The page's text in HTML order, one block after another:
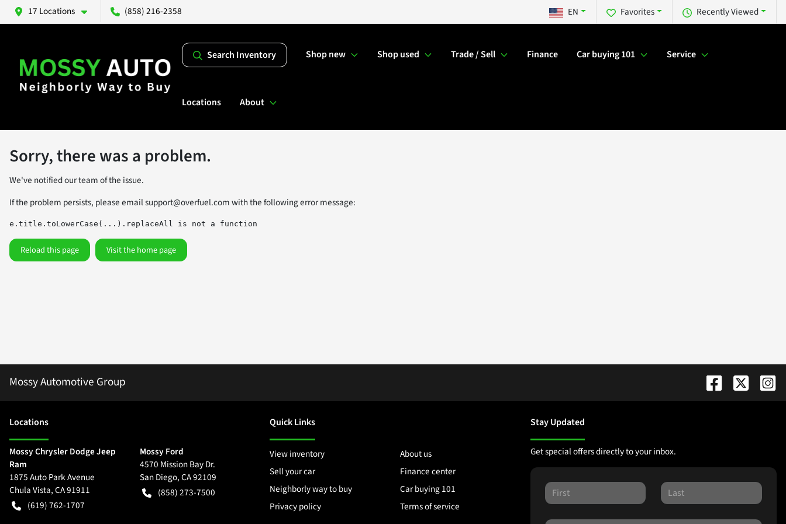
17 Locations (858) 216-2358 Recently Viewed
Favorites
EN
Search Inventory Shop new Shop used Trade / Sell Finance Car buying 101 Service
Locations About
Sorry, there was a problem.
We've notified our team of the issue.
If the problem persists, please emailsupport@overfuel.comwith the following error message:
e.title.toLowerCase(...).replaceAll is not a function
Reload this page Visit the home page
Mossy Automotive Group
Locations
Mossy Chrysler Dodge Jeep
Ram
1875 Auto Park Avenue
Chula Vista,CA91911
(619) 762-1707
Mossy Ford
4570 Mission Bay Dr.
San Diego,CA92109
(858) 273-7500
Quick Links
View inventory
About us
Sell your car
Finance center
Neighborly way to buy
Car buying 101
Privacy policy
Terms of service
Stay Updated
Get special offers directly to your inbox.